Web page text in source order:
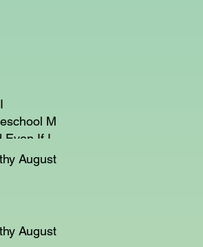
My
If I'm
Teacher?
August
August